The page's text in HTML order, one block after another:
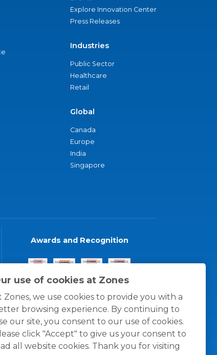
use of cookies at Zones
Zones, we use cookies to provide you with a
browsing experience. By continuing to
our site, you consent to our use of cookies.
click "Accept" to give us your consent to
all website cookies. Thank you for visiting
Explore Innovation Center
Press Releases
Industries
Public Sector
Healthcare
Retail
Global
Canada
Europe
India
Singapore
Awards and Recognition